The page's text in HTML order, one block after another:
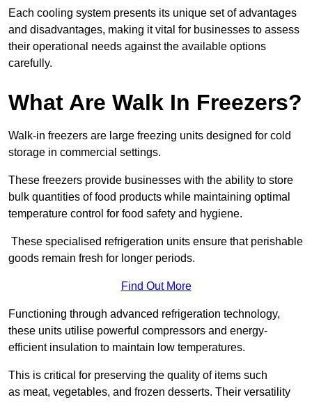
Each cooling system presents its unique set of advantages
and disadvantages, making it vital for businesses to assess
their operational needs against the available options
carefully.
What Are Walk In Freezers?
Walk-in freezers are large freezing units designed for cold
storage in commercial settings.
These freezers provide businesses with the ability to store
bulk quantities of food products while maintaining optimal
temperature control for food safety and hygiene.
These specialised refrigeration units ensure that perishable
goods remain fresh for longer periods.
Find Out More
Functioning through advanced refrigeration technology,
these units utilise powerful compressors and energy-
efficient insulation to maintain low temperatures.
This is critical for preserving the quality of items such
as meat, vegetables, and frozen desserts. Their versatility